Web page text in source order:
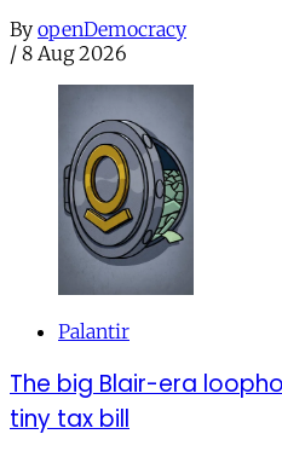
By openDemocracy
/ 8 Aug 2026
Palantir
The big Blair-era
tiny tax bill